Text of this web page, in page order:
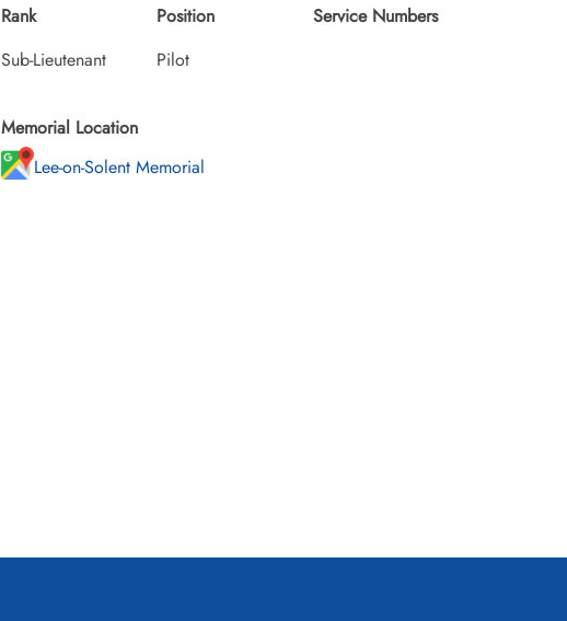
Rank
Sub-Lieutenant
Position
Pilot
Service Numbers
Memorial Location
Lee-on-Solent Memorial